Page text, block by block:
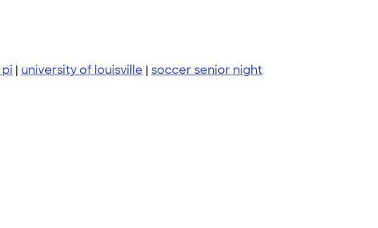
| university of louisville | soccer senior night